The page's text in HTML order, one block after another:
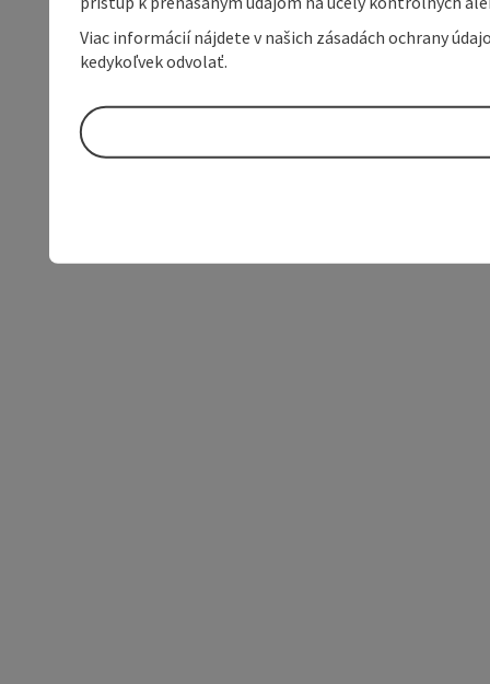
Viac informácií nájdete v našich zásadách ochrany
kedykoľvek odvolať.